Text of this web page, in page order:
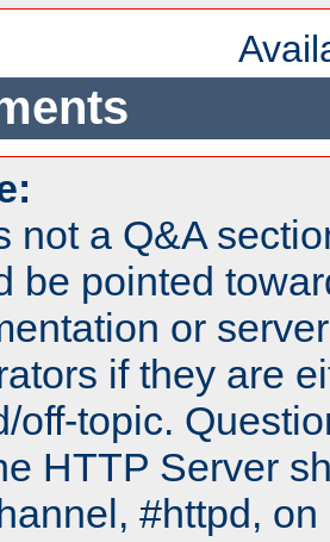
not a Q&A
be pointed
or
if they are
off-topic.
HTTP Server
#httpd,